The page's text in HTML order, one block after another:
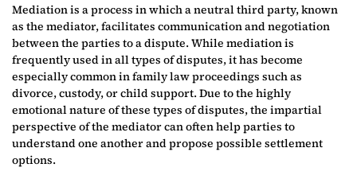
Mediation is a process in which a neutral third party, known
as the mediator, facilitates communication and negotiation
between the parties to a dispute. While mediation is
frequently used in all types of disputes, it has become
especially common in family law proceedings such as
divorce, custody, or child support. Due to the highly
emotional nature of these types of disputes, the impartial
perspective of the mediator can often help parties to
understand one another and propose possible settlement
options.